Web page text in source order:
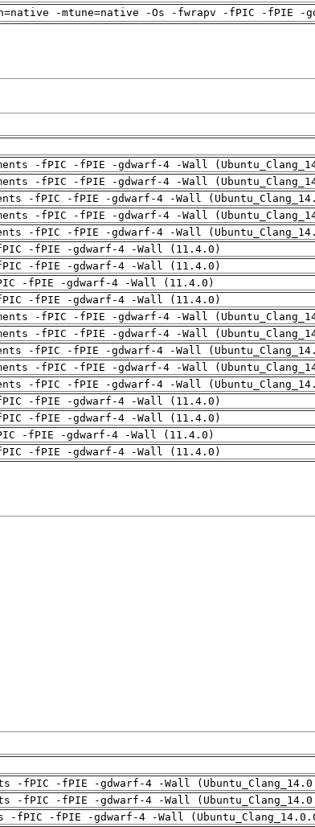
-mtune=native -Os -fwrapv -fPIC -fPIE -
-fPIC -fPIE -gdwarf-4 -Wall
-fPIC -fPIE -gdwarf-4 -Wall
-fPIC -fPIE -gdwarf-4 -Wall
-fPIC -fPIE -gdwarf-4 -Wall
-fPIC -fPIE -gdwarf-4 -Wall
-fPIE -gdwarf-4 -Wall (11.4.0)
-fPIE -gdwarf-4 -Wall (11.4.0)
-fPIE -gdwarf-4 -Wall (11.4.0)
-fPIE -gdwarf-4 -Wall (11.4.0)
-fPIC -fPIE -gdwarf-4 -Wall
-fPIC -fPIE -gdwarf-4 -Wall
-fPIC -fPIE -gdwarf-4 -Wall
-fPIC -fPIE -gdwarf-4 -Wall
-fPIC -fPIE -gdwarf-4 -Wall
-fPIE -gdwarf-4 -Wall (11.4.0)
-fPIE -gdwarf-4 -Wall (11.4.0)
-fPIE -gdwarf-4 -Wall (11.4.0)
-fPIE -gdwarf-4 -Wall (11.4.0)
-fPIC -fPIE -gdwarf-4 -Wall
-fPIC -fPIE -gdwarf-4 -Wall
-fPIC -fPIE -gdwarf-4 -Wall